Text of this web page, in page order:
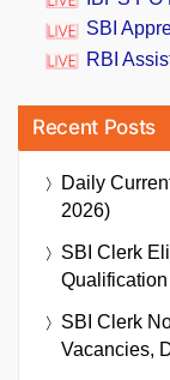
SBI
RBI
Recent Posts
Daily
2026)
SBI Clerk
SBI Clerk
Vacancies,